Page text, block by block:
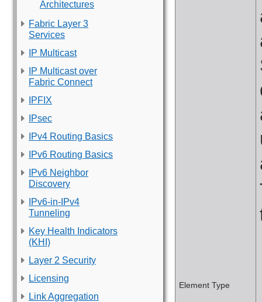
Architectures
Fabric Layer 3
Services
IP Multicast
IP Multicast over
Fabric Connect
IPFIX
IPsec
IPv4 Routing Basics
IPv6 Routing Basics
IPv6 Neighbor
Discovery
IPv6-in-IPv4
Tunneling
Key Health Indicators
(KHI)
Layer 2 Security
Licensing
Link Aggregation
Element Type